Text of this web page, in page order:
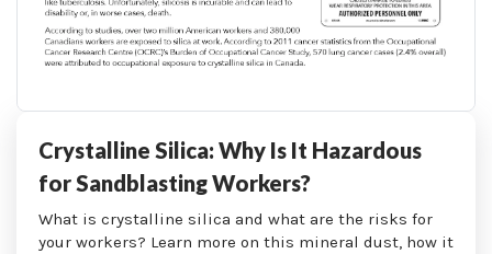
Crystalline Silica: Why Is It Hazardous
for Sandblasting Workers?
What is crystalline silica and what are the risks for
your workers? Learn more on this mineral dust, how it